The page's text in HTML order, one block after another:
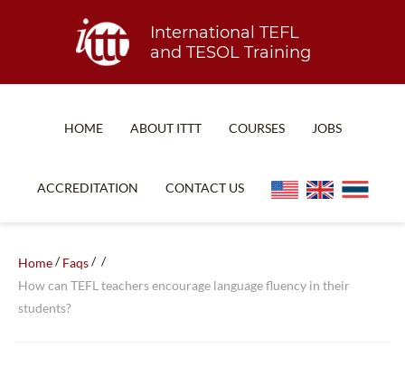
International TEFL
and TESOL Training
HOME ABOUT ITTT
WHY CHOOSE ITTT?
COURSES
COMBINED COURSES
JOBS
ACCREDITATION CONTACT US
Home/Faqs/ /
How can TEFL teachers encourage language fluency in their
students?